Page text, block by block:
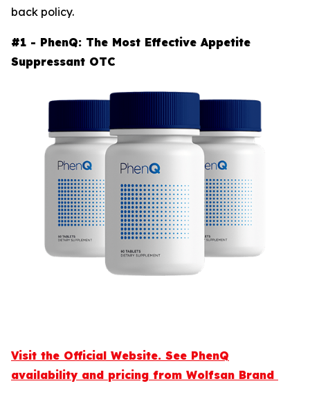
back policy.
#1 - PhenQ: The Most Effective Appetite
Suppressant OTC
Visit the Official Website. See PhenQ
availability and pricing from Wolfsan Brand